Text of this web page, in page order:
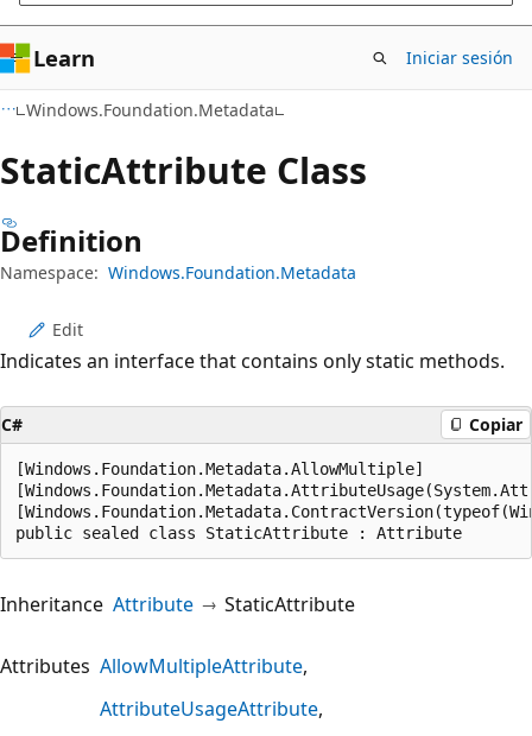
Learn Iniciar sesión
Windows.Foundation.Metadata
StaticAttribute Class
Definition
Namespace: Windows.Foundation.Metadata
Edit
Indicates an interface that contains only static methods.
C# Copiar
[Windows.Foundation.Metadata.AllowMultiple]
public sealed class StaticAttribute : Attribute
Inheritance Attribute StaticAttribute
Attributes AllowMultipleAttribute
AttributeUsageAttribute